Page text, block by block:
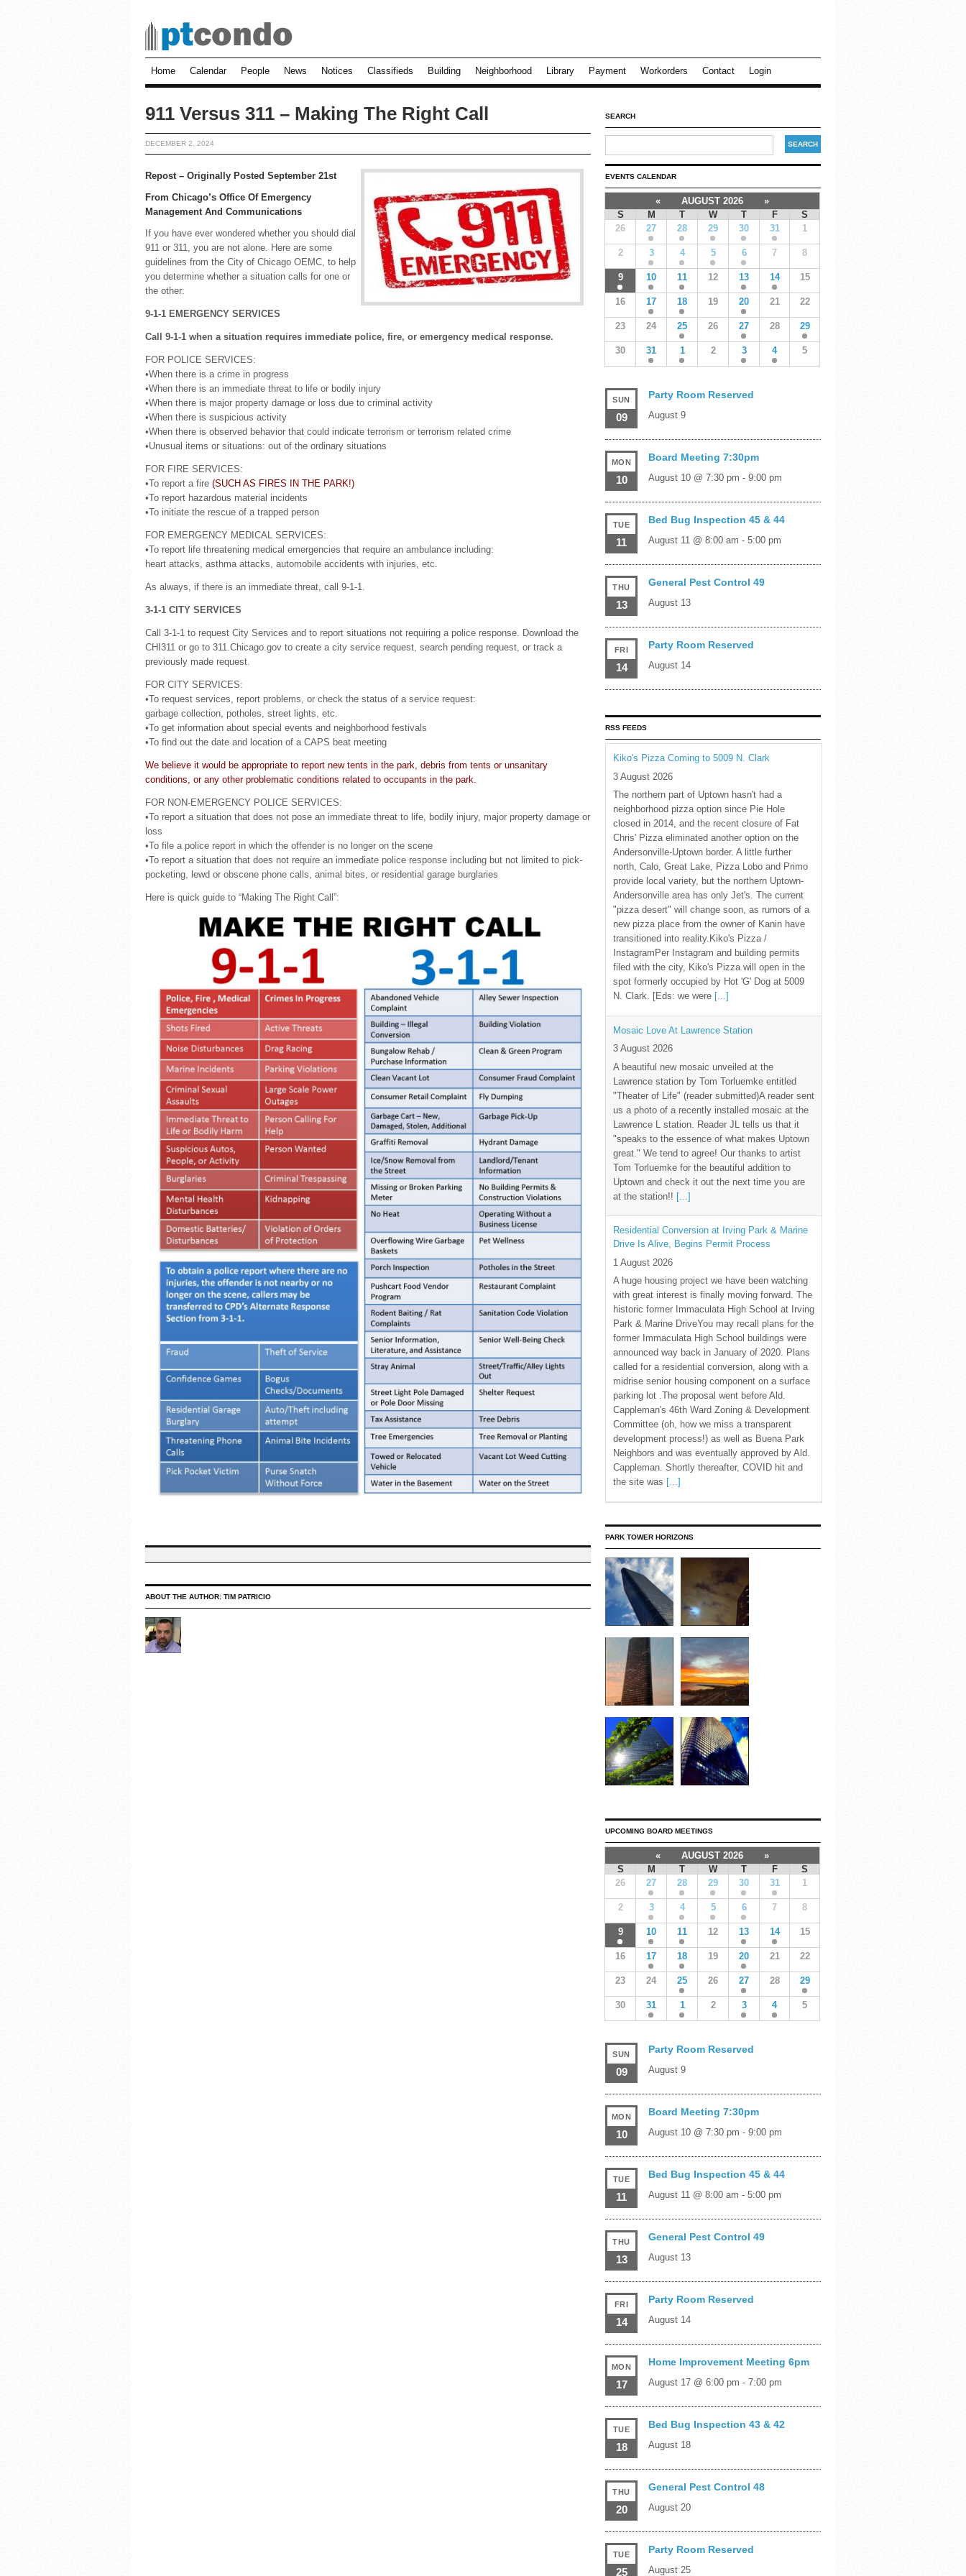
Home Calendar People News Notices Classifieds Building Neighborhood Library Payment Workorders Contact Login
911 Versus 311 – Making The Right Call
DECEMBER 2, 2024
Repost – Originally Posted September 21st
From Chicago’s Office Of Emergency
Management And Communications
If you have ever wondered whether you should dial
911 or 311, you are not alone. Here are some
guidelines from the City of Chicago OEMC, to help
you determine whether a situation calls for one or
the other:
9-1-1 EMERGENCY SERVICES
Call 9-1-1 when a situation requires immediate police, fire, or emergency medical response.
FOR POLICE SERVICES:
•When there is a crime in progress
•When there is an immediate threat to life or bodily injury
•When there is major property damage or loss due to criminal activity
•When there is suspicious activity
•When there is observed behavior that could indicate terrorism or terrorism related crime
•Unusual items or situations: out of the ordinary situations
FOR FIRE SERVICES:
•To report a fire (SUCH AS FIRES IN THE PARK!)
•To report hazardous material incidents
•To initiate the rescue of a trapped person
FOR EMERGENCY MEDICAL SERVICES:
•To report life threatening medical emergencies that require an ambulance including:
heart attacks, asthma attacks, automobile accidents with injuries, etc.
As always, if there is an immediate threat, call 9-1-1.
3-1-1 CITY SERVICES
Call 3-1-1 to request City Services and to report situations not requiring a police response. Download the
CHI311 or go to 311.Chicago.gov to create a city service request, search pending request, or track a
previously made request.
FOR CITY SERVICES:
•To request services, report problems, or check the status of a service request:
garbage collection, potholes, street lights, etc.
•To get information about special events and neighborhood festivals
•To find out the date and location of a CAPS beat meeting
We believe it would be appropriate to report new tents in the park, debris from tents or unsanitary
conditions, or any other problematic conditions related to occupants in the park.
FOR NON-EMERGENCY POLICE SERVICES:
•To report a situation that does not pose an immediate threat to life, bodily injury, major property damage or
loss
•To file a police report in which the offender is no longer on the scene
•To report a situation that does not require an immediate police response including but not limited to pick-
pocketing, lewd or obscene phone calls, animal bites, or residential garage burglaries
Here is quick guide to “Making The Right Call”:
ABOUT THE AUTHOR: TIM PATRICIO
SEARCH
EVENTS CALENDAR
« AUGUST 2026
»
S
M T W T F
S
26
27 28 29 30 31 1
2 3 4 5 6 7 8
9 10 11 12 13 14 15
16 17 18 19 20 21 22
23 24 25 26 27 28 29
30 31 1 2 3 4 5
SUN
09
Party Room Reserved
August 9
MON
10
Board Meeting 7:30pm
August 10 @ 7:30 pm - 9:00 pm
TUE
11
Bed Bug Inspection 45 & 44
August 11 @ 8:00 am - 5:00 pm
THU
13
General Pest Control 49
August 13
FRI
14
Party Room Reserved
August 14
RSS FEEDS
Kiko's Pizza Coming to 5009 N. Clark
3 August 2026
The northern part of Uptown hasn't had a
neighborhood pizza option since Pie Hole
closed in 2014, and the recent closure of Fat
Chris' Pizza eliminated another option on the
Andersonville-Uptown border. A little further
north, Calo, Great Lake, Pizza Lobo and Primo
provide local variety, but the northern Uptown-
Andersonville area has only Jet's. The current
"pizza desert" will change soon, as rumors of a
new pizza place from the owner of Kanin have
transitioned into reality.Kiko's Pizza /
InstagramPer Instagram and building permits
filed with the city, Kiko's Pizza will open in the
spot formerly occupied by Hot 'G' Dog at 5009
N. Clark. [Eds: we were [...]
Mosaic Love At Lawrence Station
3 August 2026
A beautiful new mosaic unveiled at the
Lawrence station by Tom Torluemke entitled
"Theater of Life" (reader submitted)A reader sent
us a photo of a recently installed mosaic at the
Lawrence L station. Reader JL tells us that it
"speaks to the essence of what makes Uptown
great." We tend to agree! Our thanks to artist
Tom Torluemke for the beautiful addition to
Uptown and check it out the next time you are
at the station!! [...]
Residential Conversion at Irving Park & Marine
Drive Is Alive, Begins Permit Process
1 August 2026
A huge housing project we have been watching
with great interest is finally moving forward. The
historic former Immaculata High School at Irving
Park & Marine DriveYou may recall plans for the
former Immaculata High School buildings were
announced way back in January of 2020. Plans
called for a residential conversion, along with a
midrise senior housing component on a surface
parking lot .The proposal went before Ald.
Cappleman's 46th Ward Zoning & Development
Committee (oh, how we miss a transparent
development process!) as well as Buena Park
Neighbors and was eventually approved by Ald.
Cappleman. Shortly thereafter, COVID hit and
the site was [...]
PARK TOWER HORIZONS
UPCOMING BOARD MEETINGS
« AUGUST 2026
»
S
M T W T F
S
26
27 28 29 30 31 1
2 3 4 5 6 7 8
9 10 11 12 13 14 15
16 17 18 19 20 21 22
23 24 25 26 27 28 29
30 31 1 2 3 4 5
SUN
09
Party Room Reserved
August 9
MON
10
Board Meeting 7:30pm
August 10 @ 7:30 pm - 9:00 pm
TUE
11
Bed Bug Inspection 45 & 44
August 11 @ 8:00 am - 5:00 pm
THU
13
General Pest Control 49
August 13
FRI
14
Party Room Reserved
August 14
MON
17
Home Improvement Meeting 6pm
August 17 @ 6:00 pm - 7:00 pm
TUE
18
Bed Bug Inspection 43 & 42
August 18
THU
20
General Pest Control 48
August 20
TUE
25
Party Room Reserved
August 25